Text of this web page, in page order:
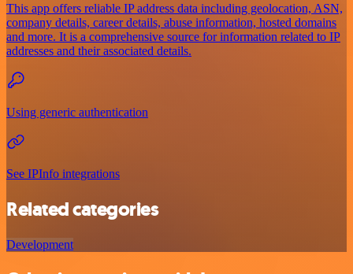
This app offers reliable IP address data including geolocation, ASN,
company details, career details, abuse information, hosted domains
and more. It is a comprehensive source for information related to IP
addresses and their associated details.
Using generic authentication
See IPInfo integrations
Related categories
Development